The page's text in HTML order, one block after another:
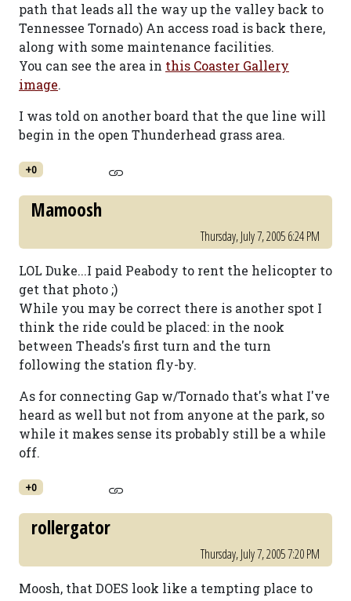
path that leads all the way up the valley back to
Tennessee Tornado) An access road is back there,
along with some maintenance facilities.
You can see the area in this Coaster Gallery
image.
I was told on another board that the que line will
begin in the open Thunderhead grass area.
+0
Mamoosh
Thursday, July 7, 2005 6:24 PM
LOL Duke...I paid Peabody to rent the helicopter to
get that photo ;)
While you may be correct there is another spot I
think the ride could be placed: in the nook
between Theads's first turn and the turn
following the station fly-by.
As for connecting Gap w/Tornado that's what I've
heard as well but not from anyone at the park, so
while it makes sense its probably still be a while
off.
+0
rollergator
Thursday, July 7, 2005 7:20 PM
Moosh, that DOES look like a tempting place to